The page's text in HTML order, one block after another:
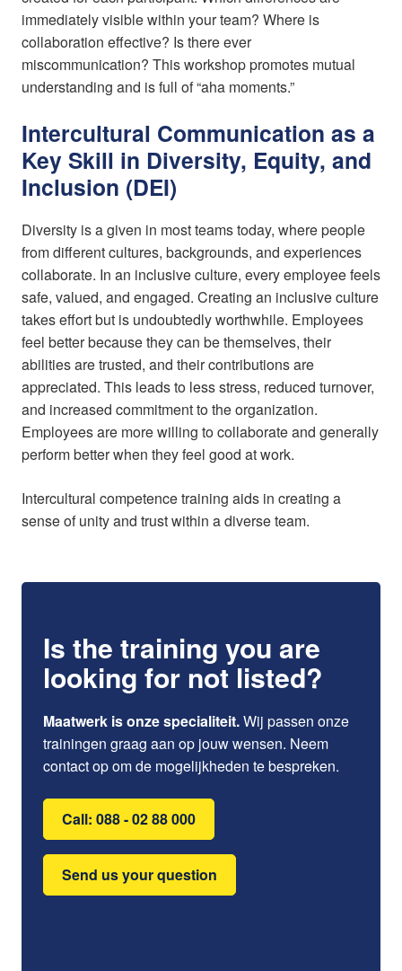
immediately visible within your team? Where is
collaboration effective? Is there ever
miscommunication? This workshop promotes mutual
understanding and is full of “aha moments.”
Intercultural Communication as a
Key Skill in Diversity, Equity, and
Inclusion (DEI)
Diversity is a given in most teams today, where people
from different cultures, backgrounds, and experiences
collaborate. In an inclusive culture, every employee feels
safe, valued, and engaged. Creating an inclusive culture
takes effort but is undoubtedly worthwhile. Employees
feel better because they can be themselves, their
abilities are trusted, and their contributions are
appreciated. This leads to less stress, reduced turnover,
and increased commitment to the organization.
Employees are more willing to collaborate and generally
perform better when they feel good at work.
Intercultural competence training aids in creating a
sense of unity and trust within a diverse team.
Is the training you are
looking for not listed?
Maatwerk is onze specialiteit.Wij passen onze
trainingen graag aan op jouw wensen. Neem
contact op om de mogelijkheden te bespreken.
Call: 088 - 02 88 000
Send us your question